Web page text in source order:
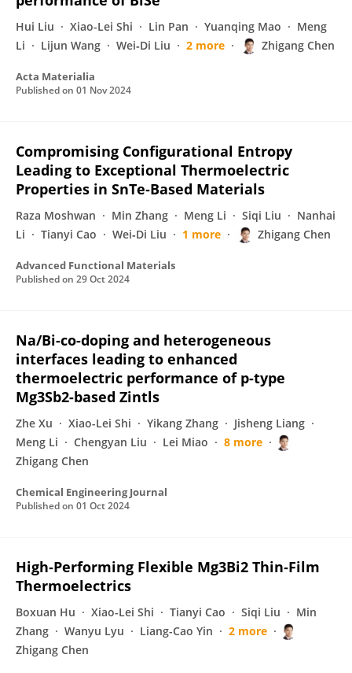
Hui Liu Xiao-Lei Shi Lin Pan Yuanqing Mao
Meng
Li
Lijun Wang Wei‐Di Liu 2 more Zhigang Chen
Acta Materialia
Published on 01 Nov 2024
Compromising Configurational Entropy
Leading to Exceptional Thermoelectric
Properties in SnTe‐Based Materials
Raza Moshwan Min Zhang Meng Li Siqi Liu
Nanhai
Li
Tianyi Cao Wei‐Di Liu 1 more Zhigang Chen
Advanced Functional Materials
Published on 29 Oct 2024
Na/Bi-co-doping and heterogeneous
interfaces leading to enhanced
thermoelectric performance of p-type
Mg3Sb2-based Zintls
Zhe Xu Xiao-Lei Shi Yikang Zhang
Jisheng Liang
Meng Li
Chengyan Liu Lei Miao
8 more
Zhigang Chen
Chemical Engineering Journal
Published on 01 Oct 2024
High‐Performing Flexible Mg3Bi2 Thin‐Film
Thermoelectrics
Boxuan Hu Xiao-Lei Shi Tianyi Cao Siqi Liu
Min
Zhang
Wanyu Lyu Liang-Cao Yin
2 more
Zhigang Chen